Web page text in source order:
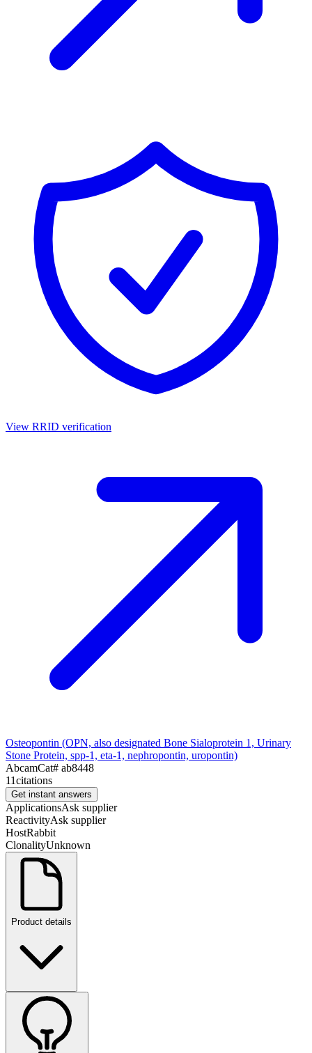
View RRID verification
Osteopontin (OPN, also designated Bone Sialoprotein 1, Urinary
Stone Protein, spp-1, eta-1, nephropontin, uropontin)
AbcamCat# ab8448
11citations
Get instant answers
ApplicationsAsk supplier
ReactivityAsk supplier
HostRabbit
ClonalityUnknown
Product details